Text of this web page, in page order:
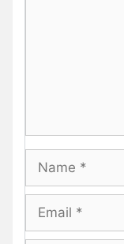
Name
Email